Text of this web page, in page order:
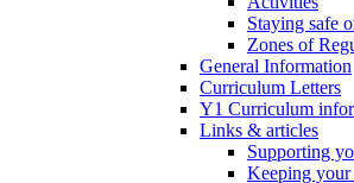
Staying safe
Zones of
General Information
Curriculum Letters
Y1 Curriculum
Links & articles
Supporting
Keeping